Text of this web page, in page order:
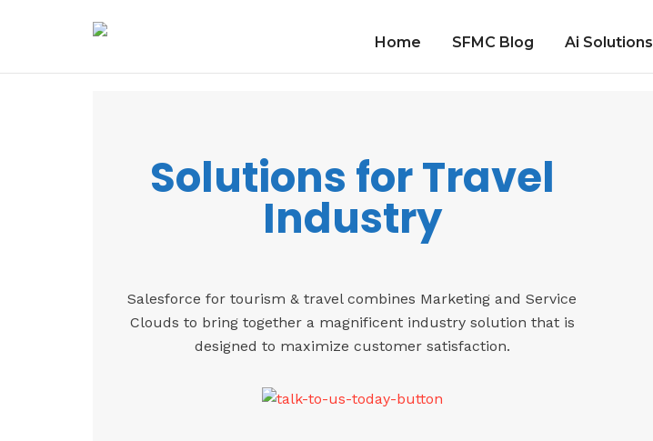
Home SFMC Blog Ai Solutions
Solutions for Travel
Industry
Salesforce for tourism & travel combines Marketing and Service
Clouds to bring together a magnificent industry solution that is
designed to maximize customer satisfaction.